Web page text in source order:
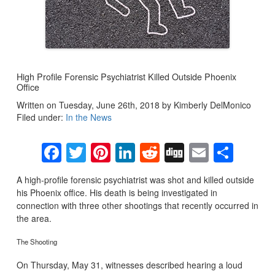
High Profile Forensic Psychiatrist Killed Outside Phoenix
Office
Written on Tuesday, June 26th, 2018 by Kimberly DelMonico
Filed under: In the News
Facebook
Twitter
Pinterest
LinkedIn
Reddit
DiggEmail
A high-profile forensic psychiatrist was shot and killed outside
his Phoenix office. His death is being investigated in
connection with three other shootings that recently occurred in
the area.
The Shooting
On Thursday, May 31, witnesses described hearing a loud